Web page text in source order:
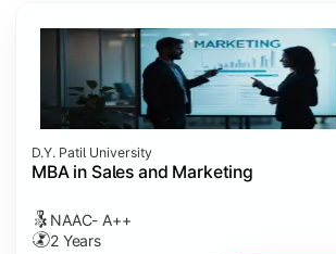
D.Y. Patil University
MBA in Sales and Marketing
NAAC- A++
2 Years